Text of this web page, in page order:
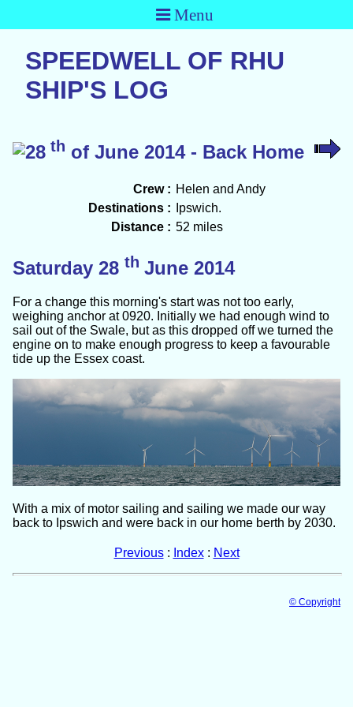
Menu
SPEEDWELL OF RHU
SHIP'S LOG
28 th of June 2014 - Back Home
Crew : Helen and Andy
Destinations :
Ipswich.
Distance : 52 miles
Saturday 28 th June 2014
For a change this morning's start was not too early,
weighing anchor at 0920. Initially we had enough wind to
sail out of the Swale, but as this dropped off we turned the
engine on to make enough progress to keep a favourable
tide up the Essex coast.
With a mix of motor sailing and sailing we made our way
back to Ipswich and were back in our home berth by 2030.
Previous: Index: Next
© Copyright